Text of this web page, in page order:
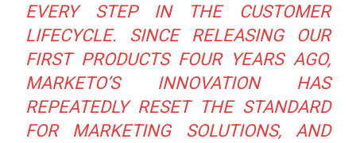
EVERY STEP IN THE CUSTOMER
LIFECYCLE. SINCE RELEASING OUR
FIRST PRODUCTS FOUR YEARS AGO,
MARKETO’S INNOVATION HAS
REPEATEDLY RESET THE STANDARD
FOR MARKETING SOLUTIONS, AND